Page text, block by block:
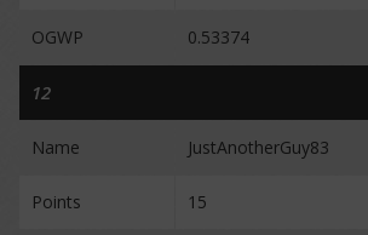
OGWP 0.53374
12
Name JustAnotherGuy83
Points 15